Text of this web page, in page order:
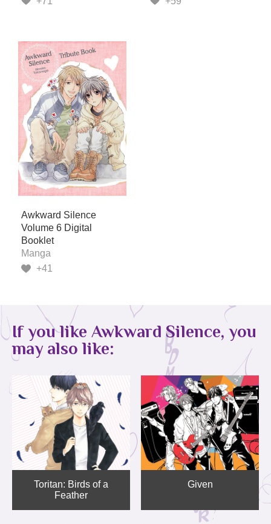
Awkward Silence
Volume 6 Digital
Booklet
Manga
+41
If you like Awkward Silence, you
may also like:
Toritan: Birds of a
Feather
Given